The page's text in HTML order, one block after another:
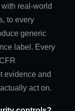
real-world
to every
generic
label. Every
evidence and
act on.